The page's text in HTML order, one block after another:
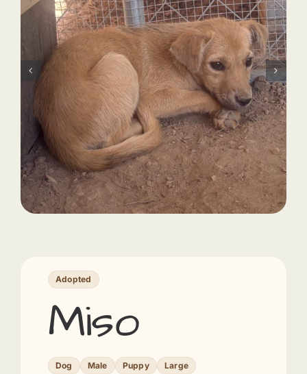
Adopted
Miso
Dog Male Puppy Large